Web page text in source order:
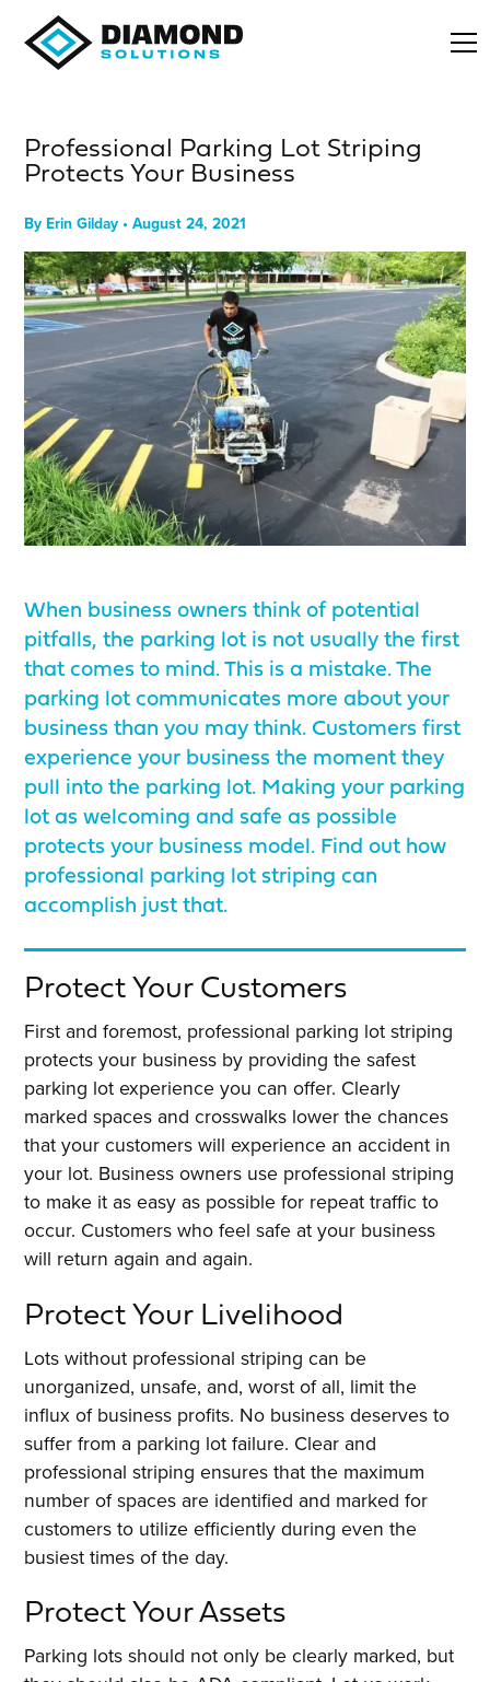
Professional Parking Lot Striping
Protects Your Business
By Erin Gilday •August 24, 2021
When business owners think of potential
pitfalls, the parking lot is not usually the first
that comes to mind. This is a mistake. The
parking lot communicates more about your
business than you may think. Customers first
experience your business the moment they
pull into the parking lot. Making your parking
lot as welcoming and safe as possible
protects your business model. Find out how
professional parking lot striping can
accomplish just that.
Protect Your Customers
First and foremost, professional parking lot striping
protects your business by providing the safest
parking lot experience you can offer. Clearly
marked spaces and crosswalks lower the chances
that your customers will experience an accident in
your lot. Business owners use professional striping
to make it as easy as possible for repeat traffic to
occur. Customers who feel safe at your business
will return again and again.
Protect Your Livelihood
Lots without professional striping can be
unorganized, unsafe, and, worst of all, limit the
influx of business profits. No business deserves to
suffer from a parking lot failure. Clear and
professional striping ensures that the maximum
number of spaces are identified and marked for
customers to utilize efficiently during even the
busiest times of the day.
Protect Your Assets
Parking lots should not only be clearly marked, but